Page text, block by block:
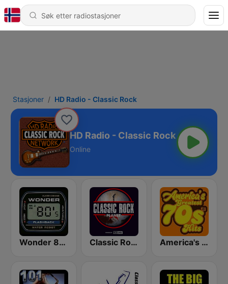
Stasjoner HD Radio - Classic Rock
HD Radio - Classic Rock
Online
Wonder 80's Classic Rock Planet America's Greatest 70s Hits